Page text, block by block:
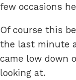
few occasions
Of course this
the last minute
came low down
looking at.